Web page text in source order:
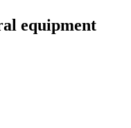
equipment